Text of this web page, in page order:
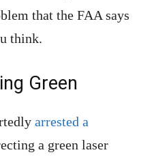
that the FAA says
think.
Green
arrested a
a green laser